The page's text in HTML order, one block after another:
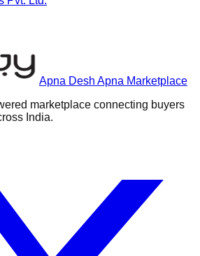
Apna Desh Apna Marketplace
marketplace connecting buyers
India.